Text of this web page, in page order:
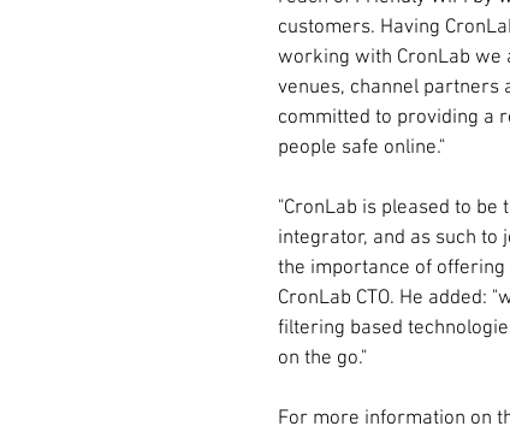
customers. Having
working with CronLab we
venues, channel partners
committed to providing a
people safe online."
"CronLab is pleased to
integrator, and as such
the importance of
CronLab CTO. He added:
filtering based
on the go."
For more information on